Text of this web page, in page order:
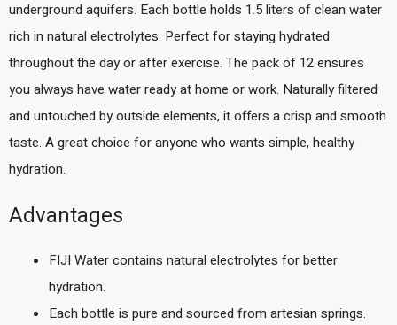
underground aquifers. Each bottle holds 1.5 liters of clean water
rich in natural electrolytes. Perfect for staying hydrated
throughout the day or after exercise. The pack of 12 ensures
you always have water ready at home or work. Naturally filtered
and untouched by outside elements, it offers a crisp and smooth
taste. A great choice for anyone who wants simple, healthy
hydration.
Advantages
FIJI Water contains natural electrolytes for better
hydration.
Each bottle is pure and sourced from artesian springs.